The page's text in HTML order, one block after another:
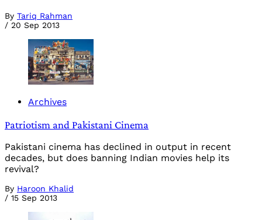
By Tariq Rahman
/ 20 Sep 2013
Archives
Patriotism and Pakistani Cinema
Pakistani cinema has declined in output in recent
decades, but does banning Indian movies help its
revival?
By Haroon Khalid
/ 15 Sep 2013